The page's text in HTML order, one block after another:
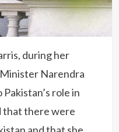
during her
Narendra
role in
that there were